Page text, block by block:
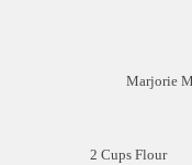
Marjorie
2 Cups Flour